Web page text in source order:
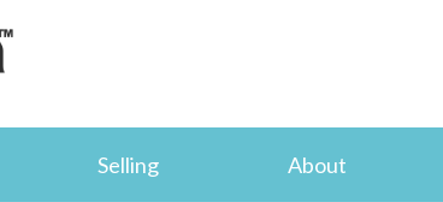
Selling About